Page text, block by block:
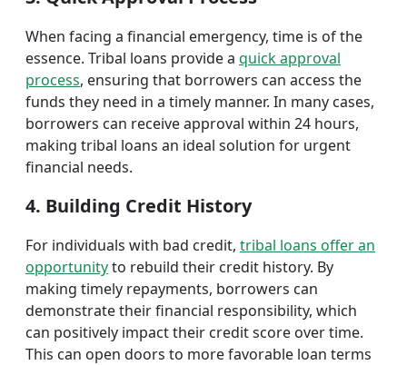
When facing a financial emergency, time is of the
essence. Tribal loans provide a quick approval
process, ensuring that borrowers can access the
funds they need in a timely manner. In many cases,
borrowers can receive approval within 24 hours,
making tribal loans an ideal solution for urgent
financial needs.
4. Building Credit History
For individuals with bad credit, tribal loans offer an
opportunityto rebuild their credit history. By
making timely repayments, borrowers can
demonstrate their financial responsibility, which
can positively impact their credit score over time.
This can open doors to more favorable loan terms